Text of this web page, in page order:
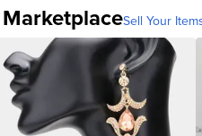
MarketplaceSell Your